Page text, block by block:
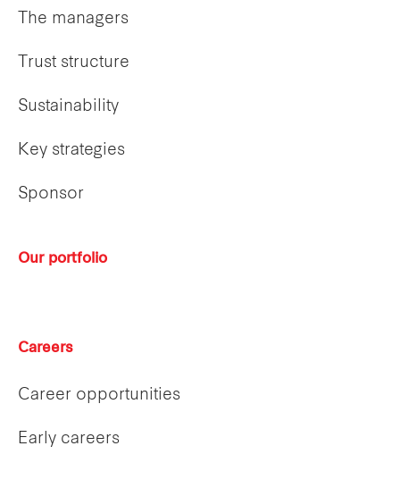
The managers
Trust structure
Sustainability
Key strategies
Sponsor
Our portfolio
Careers
Career opportunities
Early careers